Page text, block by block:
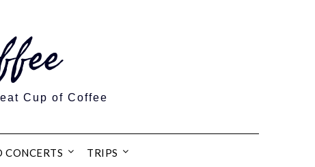
Cup of Coffee
CONCERTS TRIPS